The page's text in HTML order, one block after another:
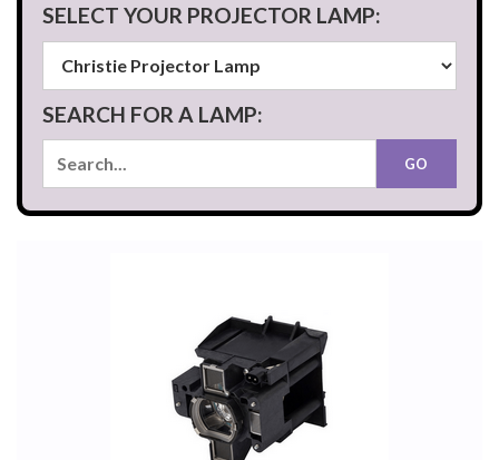
SELECT YOUR PROJECTOR LAMP:
SEARCH FOR A LAMP: